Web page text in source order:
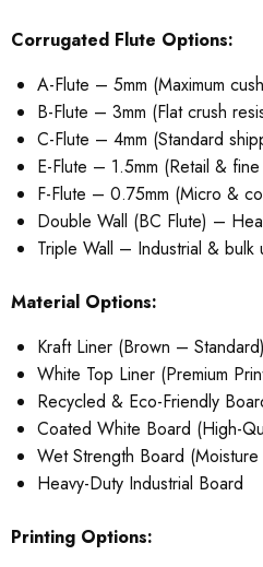
Corrugated Flute Options:
A-Flute – 5mm (Maximum
B-Flute – 3mm (Flat crush
C-Flute – 4mm (Standard
E-Flute – 1.5mm (Retail &
F-Flute – 0.75mm (Micro &
Double Wall (BC Flute) –
Triple Wall – Industrial & bulk
Material Options:
Kraft Liner (Brown – Standard)
White Top Liner (Premium
Recycled & Eco-Friendly
Coated White Board (High-
Wet Strength Board (Moisture
Heavy-Duty Industrial Board
Printing Options: